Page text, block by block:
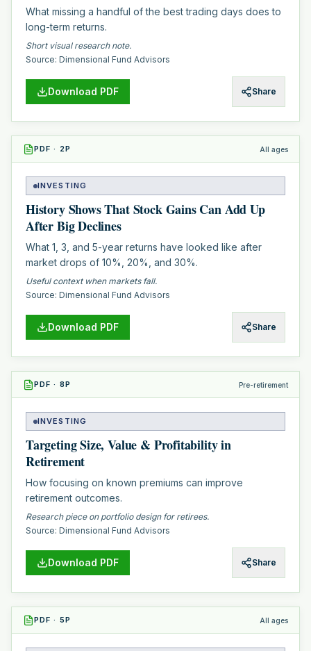
What missing a handful of the best trading days does to
long-term returns.
Short visual research note.
Source: Dimensional Fund Advisors
Download PDF Share
PDF · 2P All ages
INVESTING
History Shows That Stock Gains Can Add Up
After Big Declines
What 1, 3, and 5-year returns have looked like after
market drops of 10%, 20%, and 30%.
Useful context when markets fall.
Source: Dimensional Fund Advisors
Download PDF Share
PDF · 8P Pre-retirement
INVESTING
Targeting Size, Value & Profitability in
Retirement
How focusing on known premiums can improve
retirement outcomes.
Research piece on portfolio design for retirees.
Source: Dimensional Fund Advisors
Download PDF Share
PDF · 5P All ages